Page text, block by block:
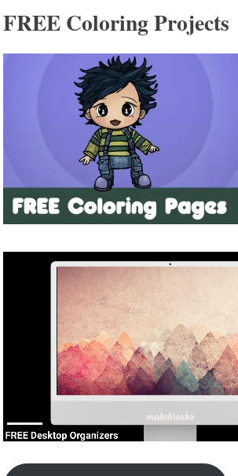
FREE Coloring Projects